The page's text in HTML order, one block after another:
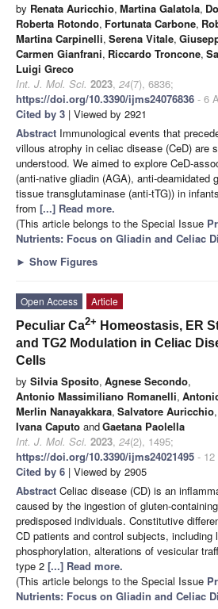
by Renata Auricchio, Martina Galatola,
Roberta Rotondo, Fortunata Carbone,
Martina Carpinelli, Serena Vitale,
Carmen Gianfrani, Riccardo Troncone,
Luigi Greco
Int. J. Mol. Sci. 2023, 24(7), 6836;
https://doi.org/10.3390/ijms24076836 - 6
Cited by 3 | Viewed by 2921
Abstract Immunological events that
villous atrophy in celiac disease (CeD) are
understood. We aimed to explore CeD-
(anti-native gliadin (AGA), anti-deamidated
tissue transglutaminase (anti-tTG)) in
from [...] Read more.
(This article belongs to the Special Issue
Nutrients: Focus on Gliadin and Celiac
► Show Figures
Open Access
Article
Peculiar Ca2+ Homeostasis, ER
and TG2 Modulation in Celiac
Cells
by Silvia Sposito, Agnese Secondo,
Antonio Massimiliano Romanelli,
Merlin Nanayakkara, Salvatore Auricchio,
Ivana Caputo andGaetana Paolella
Int. J. Mol. Sci. 2023, 24(2), 1495;
https://doi.org/10.3390/ijms24021495 - 12
Cited by 6 | Viewed by 2905
Abstract Celiac disease (CD) is an
caused by the ingestion of gluten-
predisposed individuals. Constitutive
CD patients and control subjects, including
phosphorylation, alterations of vesicular
type 2 [...] Read more.
(This article belongs to the Special Issue
Nutrients: Focus on Gliadin and Celiac